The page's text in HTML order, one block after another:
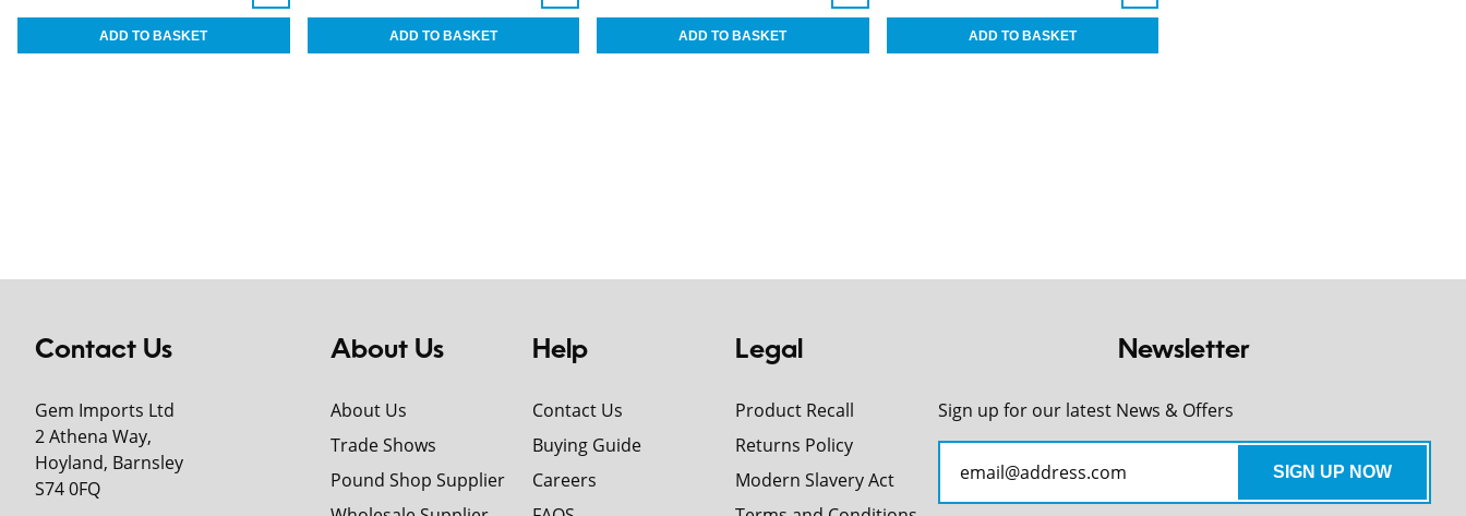
Contact Us
Gem Imports Ltd
2 Athena Way,
Hoyland, Barnsley
S74 0FQ
About Us
About Us
Trade Shows
Pound Shop Supplier
Help
Contact Us
Buying Guide
Careers
Legal
Product Recall
Returns Policy
Modern Slavery Act
Newsletter
Sign up for our latest News & Offers